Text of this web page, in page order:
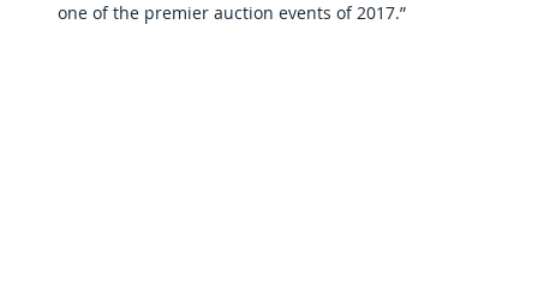
one of the premier auction events of 2017.”